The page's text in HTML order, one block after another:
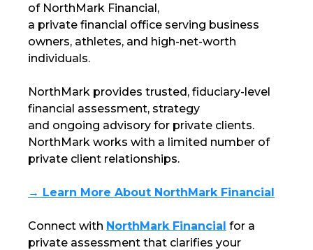
of NorthMark Financial,
a private financial office serving business
owners, athletes, and high-net-worth
individuals.
NorthMark provides trusted, fiduciary-level
financial assessment, strategy
and ongoing advisory for private clients.
NorthMark works with a limited number of
private client relationships.
→ Learn More About NorthMark Financial
Connect with NorthMark Financial for a
private assessment that clarifies your